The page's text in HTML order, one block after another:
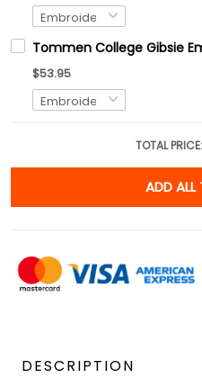
Tommen College Gibsie
$53.95
TOTAL PRICE:
ADD
DESCRIPTION